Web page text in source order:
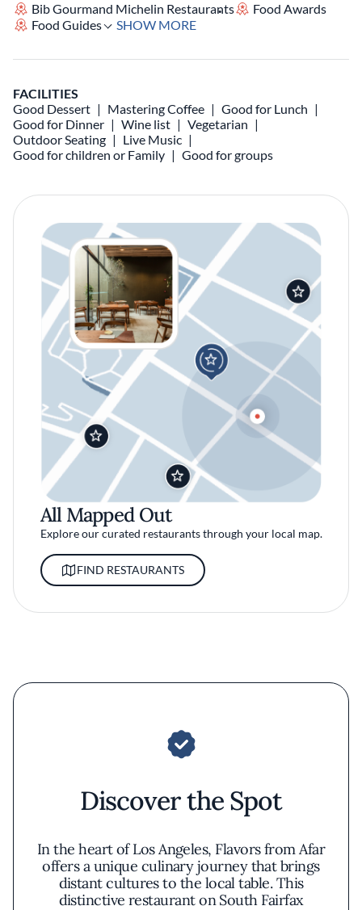
Bib Gourmand Michelin Restaurants
Food Awards
Food Guides
SHOW MORE
FACILITIES
Good Dessert
Mastering Coffee
Good for Lunch
Good for Dinner
Wine list
Vegetarian
Outdoor Seating
Live Music
Good for children or Family
Good for groups
All Mapped Out
Explore our curated restaurants through your local map.
FIND RESTAURANTS
Discover the Spot
In the heart of Los Angeles, Flavors from Afar
offers a unique culinary journey that brings
distant cultures to the local table. This
distinctive restaurant on South Fairfax